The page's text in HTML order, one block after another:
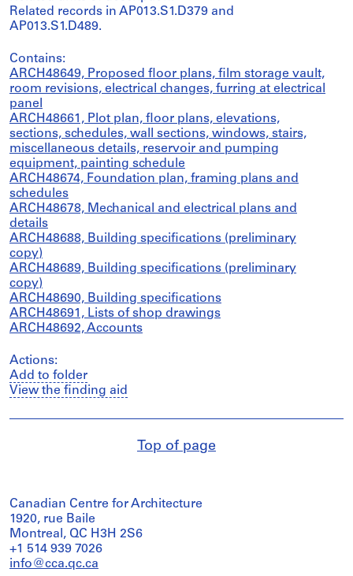
Related records in AP013.S1.D379 and
AP013.S1.D489.
Contains:
ARCH48649, Proposed floor plans, film storage vault,
room revisions, electrical changes, furring at electrical
panel
ARCH48661, Plot plan, floor plans, elevations,
sections, schedules, wall sections, windows, stairs,
miscellaneous details, reservoir and pumping
equipment, painting schedule
ARCH48674, Foundation plan, framing plans and
schedules
ARCH48678, Mechanical and electrical plans and
details
ARCH48688, Building specifications (preliminary
copy)
ARCH48689, Building specifications (preliminary
copy)
ARCH48690, Building specifications
ARCH48691, Lists of shop drawings
ARCH48692, Accounts
Actions:
Add to folder
View the finding aid
Top of page
Canadian Centre for Architecture
1920, rue Baile
Montreal, QC H3H 2S6
+1 514 939 7026
info@cca.qc.ca